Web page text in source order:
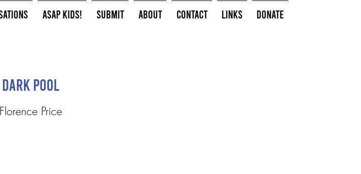
ASAP Kids! Submit About Contact Links Donate
Dark Pool
Florence Price